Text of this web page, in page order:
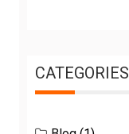
CATEGORIES